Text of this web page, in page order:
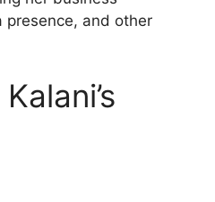
presence, and other